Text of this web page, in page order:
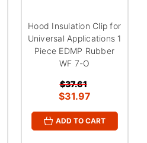
Hood Insulation Clip for
Universal Applications 1
Piece EDMP Rubber
WF 7-O
$37.61
$31.97
ADD TO CART